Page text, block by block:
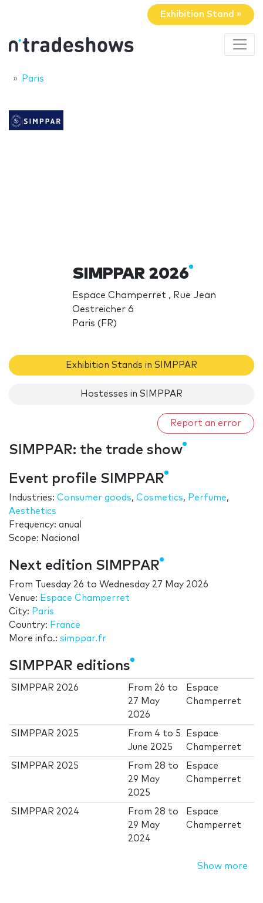
Exhibition Stand »
Paris
SIMPPAR 2026
Espace Champerret , Rue Jean
Oestreicher 6
Paris (FR)
Exhibition Stands in SIMPPAR
Hostesses in SIMPPAR
Report an error
SIMPPAR: the trade show
Event profile SIMPPAR
Industries: Consumer goods, Cosmetics, Perfume,
Aesthetics
Frequency: anual
Scope: Nacional
Next edition SIMPPAR
From Tuesday 26 to Wednesday 27 May 2026
Venue: Espace Champerret
City: Paris
Country: France
More info.: simppar.fr
SIMPPAR editions
SIMPPAR 2026 From 26 to
27 May
2026
Espace
Champerret
SIMPPAR 2025 From 4 to 5
June 2025
Espace
Champerret
SIMPPAR 2025 From 28 to
29 May
2025
Espace
Champerret
SIMPPAR 2024 From 28 to
29 May
2024
Espace
Champerret
Show more